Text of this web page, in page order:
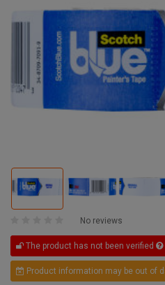
No reviews
The product has not been verified
Product information may be out of